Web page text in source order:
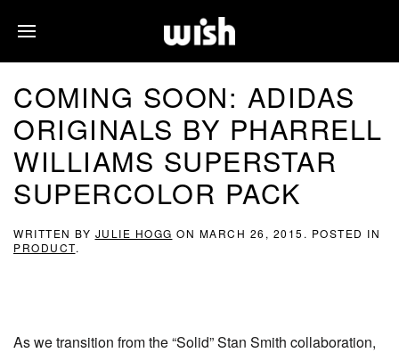
COMING SOON: ADIDAS
ORIGINALS BY PHARRELL
WILLIAMS SUPERSTAR
SUPERCOLOR PACK
WRITTEN BY JULIE HOGG ON MARCH 26, 2015 . POSTED IN
PRODUCT.
As we transition from the “Solid” Stan Smith collaboration,